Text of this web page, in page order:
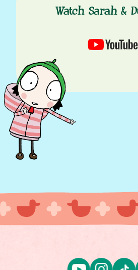
Watch Sarah &